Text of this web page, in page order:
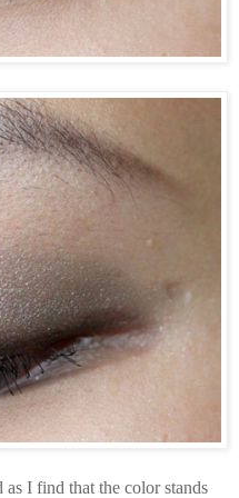
I find that the color stands